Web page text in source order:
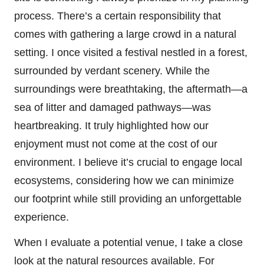
process. There’s a certain responsibility that
comes with gathering a large crowd in a natural
setting. I once visited a festival nestled in a forest,
surrounded by verdant scenery. While the
surroundings were breathtaking, the aftermath—a
sea of litter and damaged pathways—was
heartbreaking. It truly highlighted how our
enjoyment must not come at the cost of our
environment. I believe it’s crucial to engage local
ecosystems, considering how we can minimize
our footprint while still providing an unforgettable
experience.
When I evaluate a potential venue, I take a close
look at the natural resources available. For